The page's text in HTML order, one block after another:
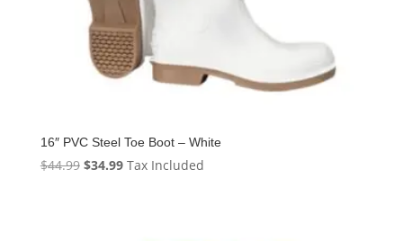
16″ PVC Steel Toe Boot – White
$44.99 Original
$34.99Current
Tax Included